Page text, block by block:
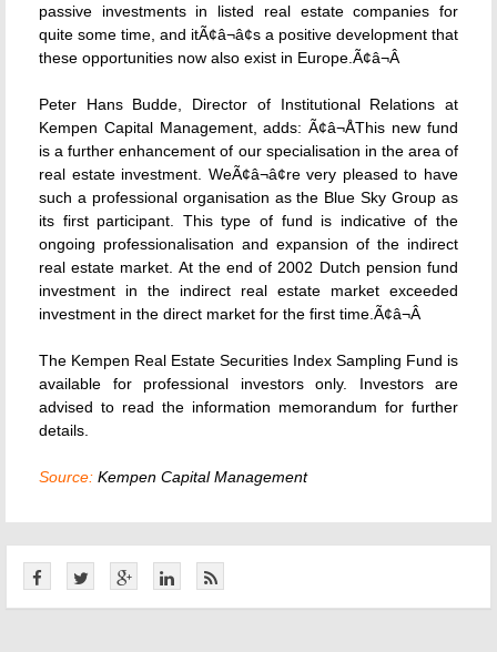
passive investments in listed real estate companies for
quite some time, and itÃ¢â¬â¢s a positive development that
these opportunities now also exist in Europe.Ã¢â¬Â
Peter Hans Budde, Director of Institutional Relations at
Kempen Capital Management, adds: Ã¢â¬ÅThis new fund
is a further enhancement of our specialisation in the area of
real estate investment. WeÃ¢â¬â¢re very pleased to have
such a professional organisation as the Blue Sky Group as
its first participant. This type of fund is indicative of the
ongoing professionalisation and expansion of the indirect
real estate market. At the end of 2002 Dutch pension fund
investment in the indirect real estate market exceeded
investment in the direct market for the first time.Ã¢â¬Â
The Kempen Real Estate Securities Index Sampling Fund is
available for professional investors only. Investors are
advised to read the information memorandum for further
details.
Source: Kempen Capital Management